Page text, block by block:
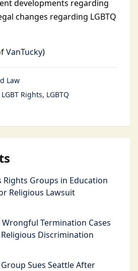
developments regarding
changes regarding LGBTQ
VanTucky)
Law
LGBT Rights LGBTQ
Rights Groups in Education
Religious Lawsuit
Termination Cases
Discrimination
Sues Seattle After